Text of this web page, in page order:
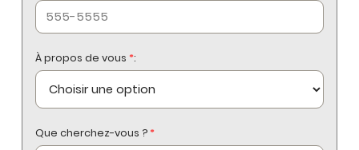
À propos de vous *:
Que cherchez-vous ?*